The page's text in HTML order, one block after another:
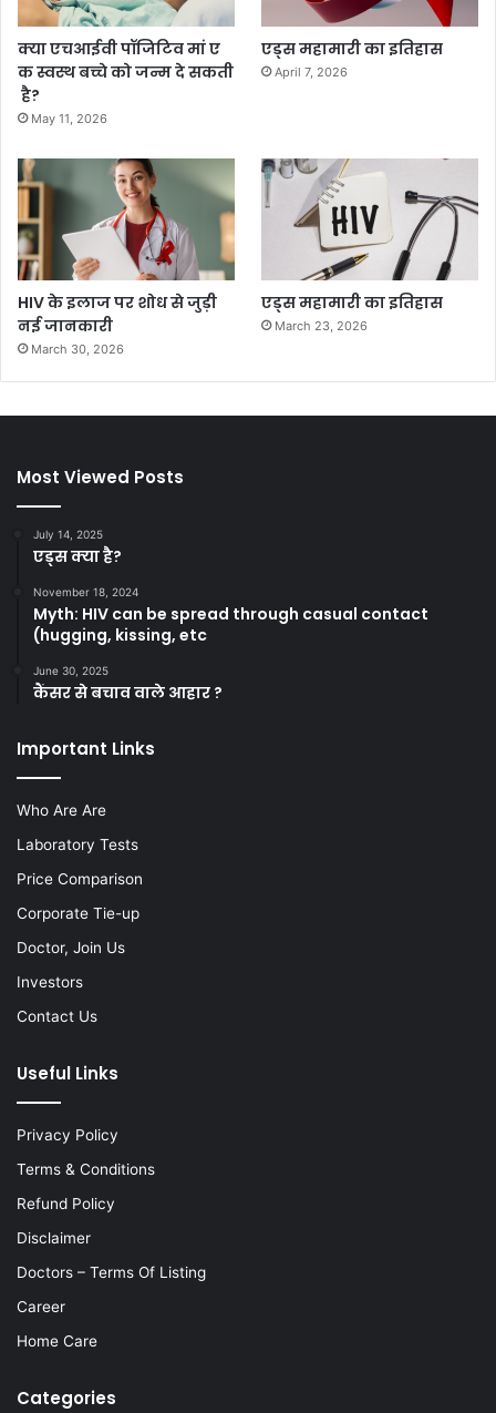
क्या एचआईवी पॉजिटिव मां ए
क स्वस्थ बच्चे को जन्म दे सकती
है?
May 11, 2026
एड्स महामारी का इतिहास
April 7, 2026
HIV के इलाज पर शोध से जुड़ी
नई जानकारी
March 30, 2026
एड्स महामारी का इतिहास
March 23, 2026
Most Viewed Posts
July 14, 2025
एड्स क्या है?
November 18, 2024
Myth: HIV can be spread through casual contact
(hugging, kissing, etc
June 30, 2025
कैंसर से बचाव वाले आहार ?
Important Links
Who Are Are
Laboratory Tests
Price Comparison
Corporate Tie-up
Doctor, Join Us
Investors
Contact Us
Useful Links
Privacy Policy
Terms & Conditions
Refund Policy
Disclaimer
Doctors – Terms Of Listing
Career
Home Care
Categories